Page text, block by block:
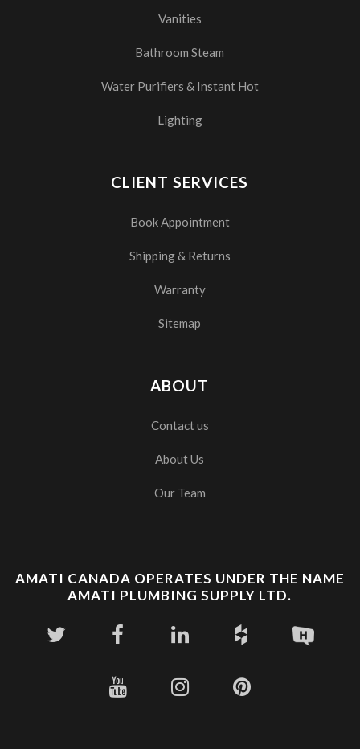
Vanities
Bathroom Steam
Water Purifiers & Instant Hot
Lighting
CLIENT SERVICES
Book Appointment
Shipping & Returns
Warranty
Sitemap
ABOUT
Contact us
About Us
Our Team
AMATI CANADA OPERATES UNDER THE NAME
AMATI PLUMBING SUPPLY LTD.